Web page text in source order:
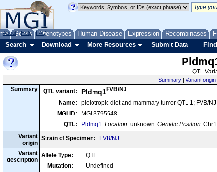
Genes Phenotypes Human Disease Expression Recombinases
About Help FAQ
Search Download More Resources Submit Data
QTL
Summary | Variant origin
Summary QTL variant: Pldmq1FVB/NJ
Name:
pleiotropic diet and mammary tumor QTL 1; FVB/NJ
MGI ID:
MGI:3795548
QTL:
Pldmq1 Location: unknown Genetic Position:
Variant
origin
Strain of Specimen: FVB/NJ
Variant
description
Allele Type:
QTL
Mutation:
Undefined